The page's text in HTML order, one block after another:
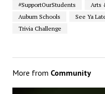
#SupportOurStudents
Arts
Auburn Schools
See Ya
Trivia Challenge
More from Community